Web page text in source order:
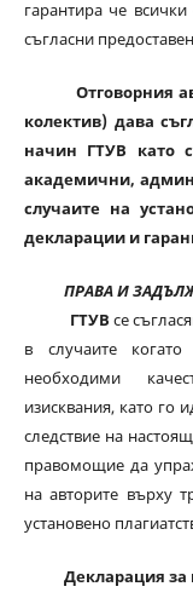
гарантира че
съгласни
Отговорния
колектив) дава
начин ГТУВ като
академични,
случаите на
декларации и
ПРАВА И
ГТУВ се
в случаите
необходими
изисквания, като го
следствие на
правомощие да
на авторите върху
установено
Декларация за